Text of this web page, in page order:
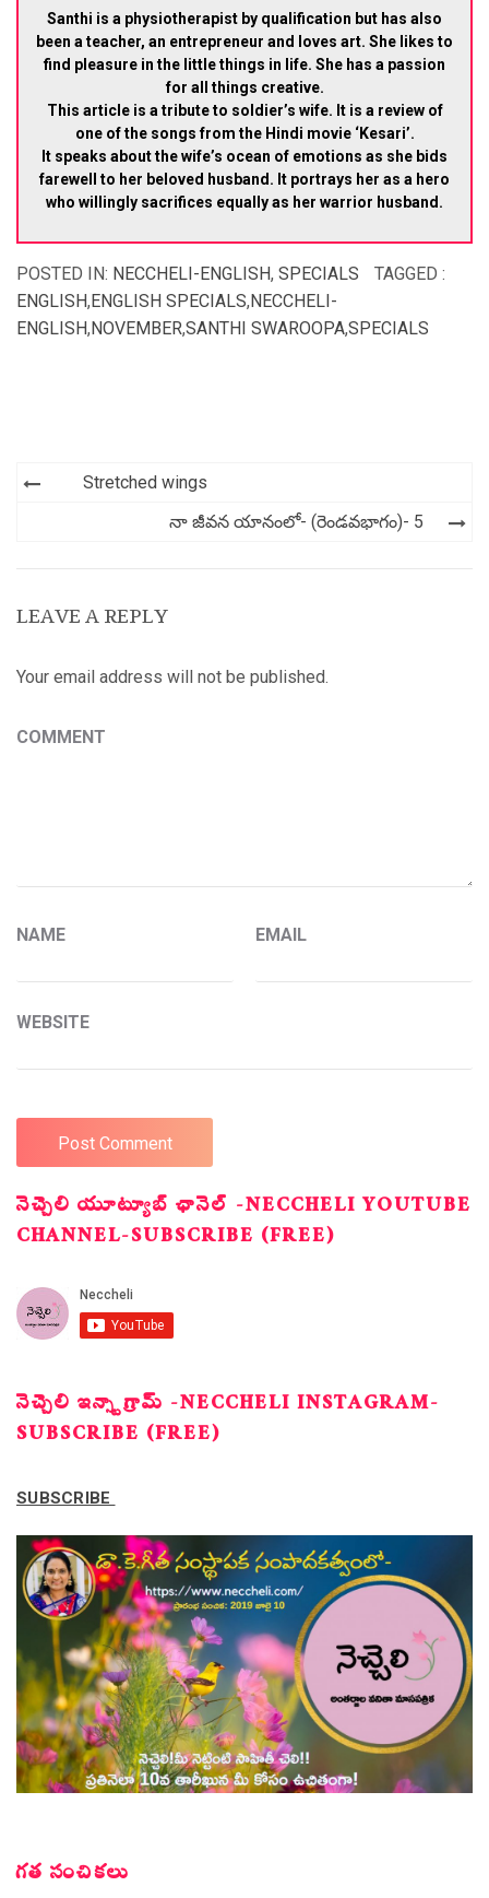
Santhi is a physiotherapist by qualification but has also
been a teacher, an entrepreneur and loves art. She likes to
find pleasure in the little things in life. She has a passion
for all things creative.
This article is a tribute to soldier’s wife. It is a review of
one of the songs from the Hindi movie ‘Kesari’.
It speaks about the wife’s ocean of emotions as she bids
farewell to her beloved husband. It portrays her as a hero
who willingly sacrifices equally as her warrior husband.
POSTED IN: NECCHELI-ENGLISH, SPECIALS
TAGGED :
ENGLISH,ENGLISH SPECIALS,NECCHELI-
ENGLISH,NOVEMBER,SANTHI SWAROOPA,SPECIALS
Post
Stretched wings
నా జీవన యానంలో- (రెండవభాగం)- 5
LEAVE A REPLY
Your email address will not be published.
COMMENT
NAME EMAIL
WEBSITE
నెచ్చెలి యూట్యూబ్ ఛానెల్ -NECCHELI YOUTUBE
CHANNEL-SUBSCRIBE (FREE)
నెచ్చెలి ఇన్స్టాగ్రామ్ -NECCHELI INSTAGRAM-
SUBSCRIBE (FREE)
SUBSCRIBE
గత సంచికలు